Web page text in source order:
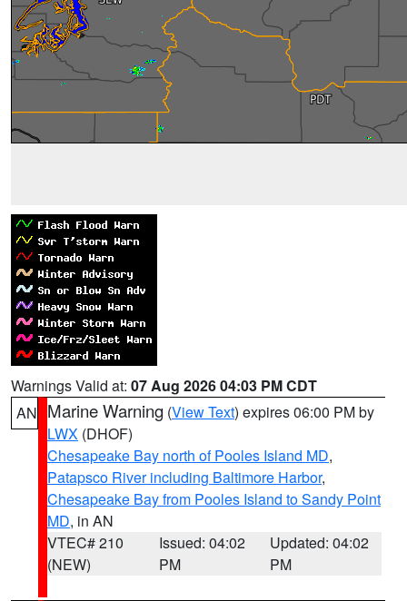
Warnings Valid at: 07 Aug 2026 04:03 PM CDT
AN Marine Warning (View Text) expires 06:00 PM by
LWX (DHOF)
Chesapeake Bay north of Pooles Island MD,
Patapsco River including Baltimore Harbor,
Chesapeake Bay from Pooles Island to Sandy Point
MD, in AN
VTEC# 210
(NEW)
Issued: 04:02
PM
Updated: 04:02
PM